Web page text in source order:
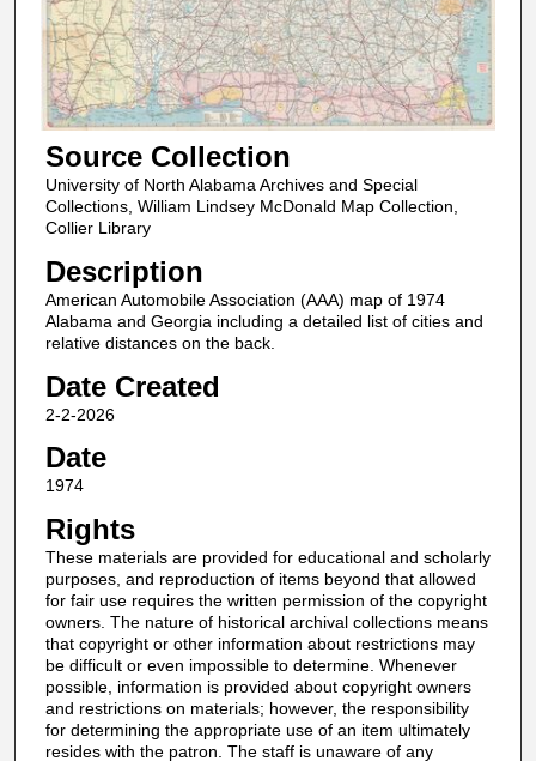
Source Collection
University of North Alabama Archives and Special
Collections, William Lindsey McDonald Map Collection,
Collier Library
Description
American Automobile Association (AAA) map of 1974
Alabama and Georgia including a detailed list of cities and
relative distances on the back.
Date Created
2-2-2026
Date
1974
Rights
These materials are provided for educational and scholarly
purposes, and reproduction of items beyond that allowed
for fair use requires the written permission of the copyright
owners. The nature of historical archival collections means
that copyright or other information about restrictions may
be difficult or even impossible to determine. Whenever
possible, information is provided about copyright owners
and restrictions on materials; however, the responsibility
for determining the appropriate use of an item ultimately
resides with the patron. The staff is unaware of any